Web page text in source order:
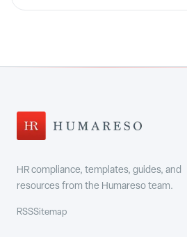
HR compliance, templates, guides, and
resources from the Humareso team.
RSSSitemap